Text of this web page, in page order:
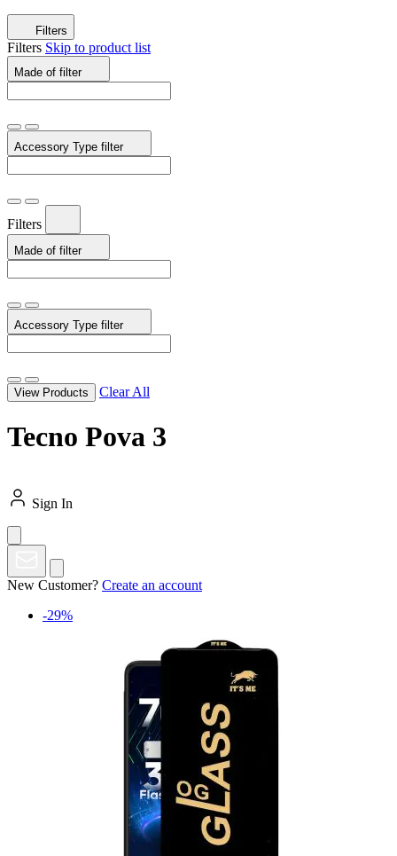
Filters
Filters Skip to product list
Made of filter
Accessory Type filter
Filters
Made of filter
Accessory Type filter
View Products Clear All
Tecno Pova 3
Sign In
New Customer? Create an account
-29%